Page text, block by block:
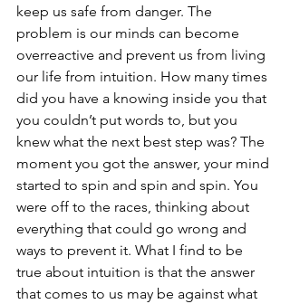
keep us safe from danger. The
problem is our minds can become
overreactive and prevent us from living
our life from intuition. How many times
did you have a knowing inside you that
you couldn’t put words to, but you
knew what the next best step was? The
moment you got the answer, your mind
started to spin and spin and spin. You
were off to the races, thinking about
everything that could go wrong and
ways to prevent it. What I find to be
true about intuition is that the answer
that comes to us may be against what